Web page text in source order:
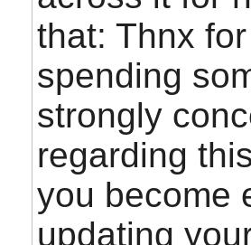
that: Thnx
spending
strongly
regarding
you become
updating